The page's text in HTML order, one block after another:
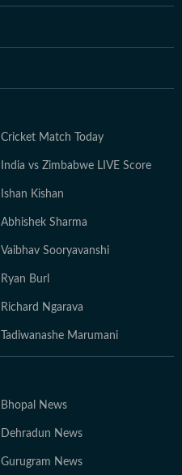
Cricket Match Today
India vs Zimbabwe LIVE Score
Ishan Kishan
Abhishek Sharma
Vaibhav Sooryavanshi
Ryan Burl
Richard Ngarava
Tadiwanashe Marumani
Bhopal News
Dehradun News
Gurugram News